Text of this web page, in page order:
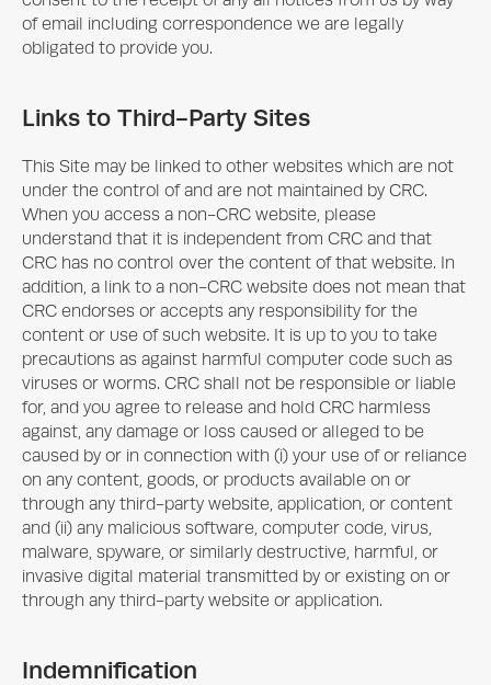
of email including correspondence we are legally
obligated to provide you.
Links to Third-Party Sites
This Site may be linked to other websites which are not
under the control of and are not maintained by CRC.
When you access a non-CRC website, please
understand that it is independent from CRC and that
CRC has no control over the content of that website. In
addition, a link to a non-CRC website does not mean that
CRC endorses or accepts any responsibility for the
content or use of such website. It is up to you to take
precautions as against harmful computer code such as
viruses or worms. CRC shall not be responsible or liable
for, and you agree to release and hold CRC harmless
against, any damage or loss caused or alleged to be
caused by or in connection with (i) your use of or reliance
on any content, goods, or products available on or
through any third-party website, application, or content
and (ii) any malicious software, computer code, virus,
malware, spyware, or similarly destructive, harmful, or
invasive digital material transmitted by or existing on or
through any third-party website or application.
Indemnification